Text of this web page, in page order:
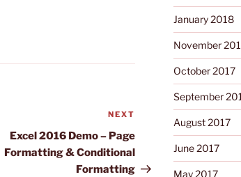
Post
NEXT
Excel 2016 Demo – Page
Formatting & Conditional
Formatting
January 2018
November
October 2017
September
August 2017
June 2017
May 2017